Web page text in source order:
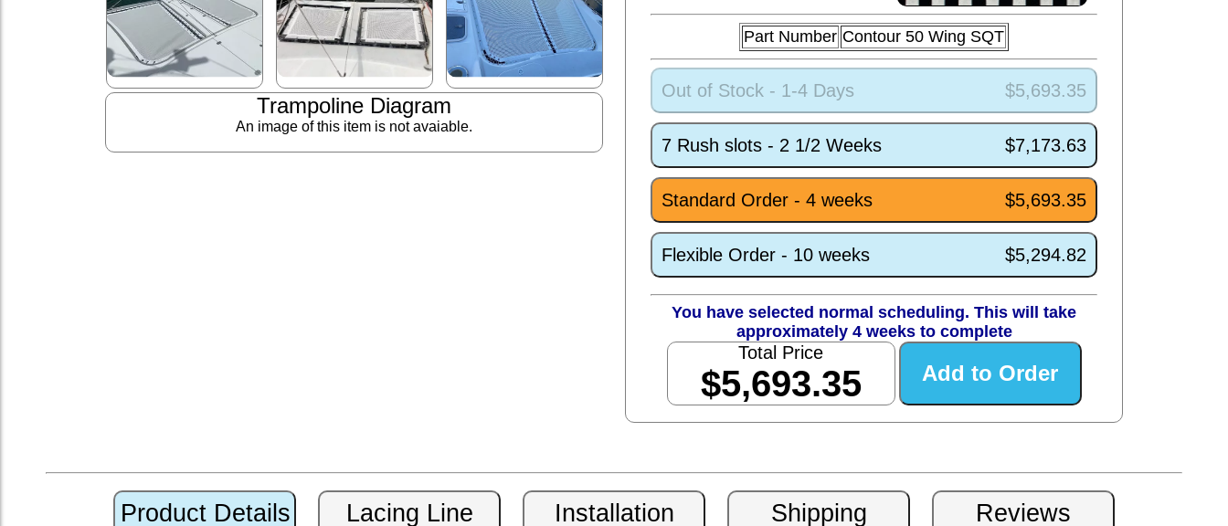
Trampoline Diagram
An image of this item is not avaiable.
Part Number Contour 50 Wing SQT
Out of Stock - 1-4 Days $5,693.35
7 Rush slots - 2 1/2 Weeks $7,173.63
Standard Order - 4 weeks $5,693.35
Flexible Order - 10 weeks $5,294.82
You have selected normal scheduling. This will take
approximately 4 weeks to complete
Total Price
$5,693.35